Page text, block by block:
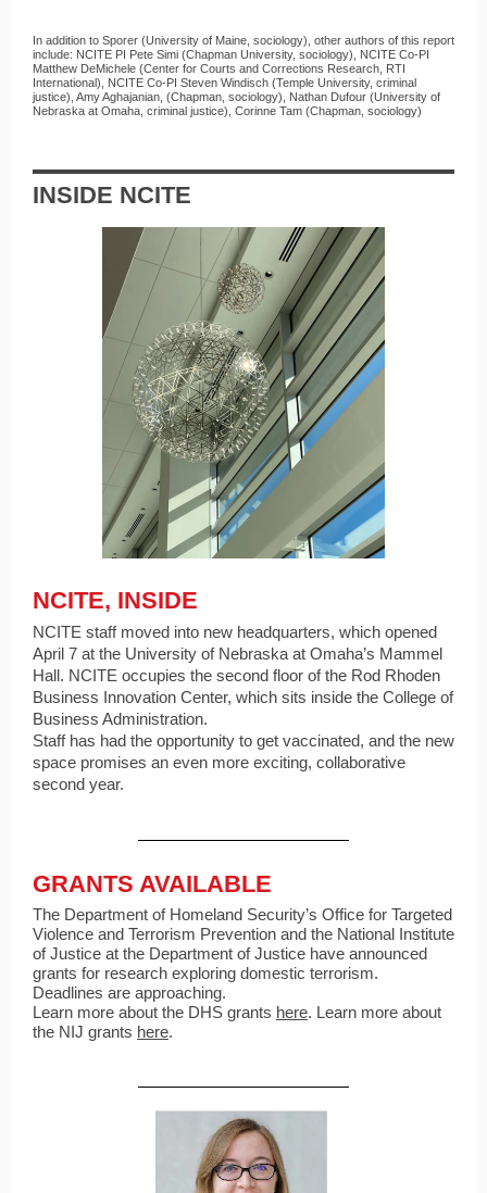
In addition to Sporer (University of Maine, sociology), other authors of this report
include: NCITE PI Pete Simi (Chapman University, sociology), NCITE Co-PI
Matthew DeMichele (Center for Courts and Corrections Research, RTI
International), NCITE Co-PI Steven Windisch (Temple University, criminal
justice), Amy Aghajanian, (Chapman, sociology), Nathan Dufour (University of
Nebraska at Omaha, criminal justice), Corinne Tam (Chapman, sociology)
INSIDE NCITE
NCITE, INSIDE
NCITE staff moved into new headquarters, which opened
April 7 at the University of Nebraska at Omaha’s Mammel
Hall. NCITE occupies the second floor of the Rod Rhoden
Business Innovation Center, which sits inside the College of
Business Administration.
Staff has had the opportunity to get vaccinated, and the new
space promises an even more exciting, collaborative
second year.
GRANTS AVAILABLE
The Department of Homeland Security’s Office for Targeted
Violence and Terrorism Prevention and the National Institute
of Justice at the Department of Justice have announced
grants for research exploring domestic terrorism.
Deadlines are approaching.
Learn more about the DHS grants here. Learn more about
the NIJ grants here.